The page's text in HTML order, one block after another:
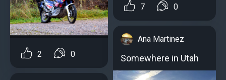
2 0
7 0
Ana Martinez
Somewhere in Utah